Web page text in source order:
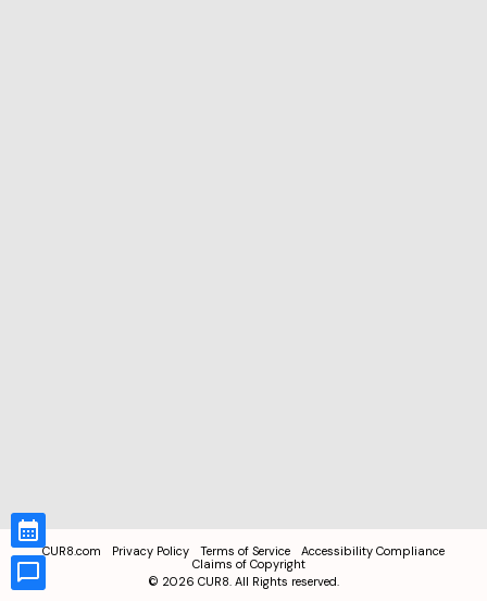
CUR8.com Privacy Policy Terms of Service
Accessibility Compliance
Claims of Copyright
© 2026 CUR8. All Rights reserved.